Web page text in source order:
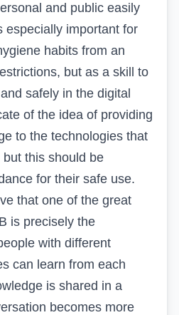
and public easily
especially important for
habits from an
but as a skill to
safely in the digital
of the idea of providing
to the technologies that
this should be
for their safe use.
that one of the great
is precisely the
with different
can learn from each
is shared in a
becomes more